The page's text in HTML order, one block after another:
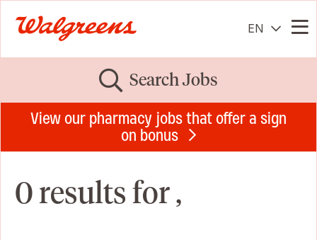
EN
Search Jobs
View our pharmacy jobs that offer a sign
on bonus
0 results for ,